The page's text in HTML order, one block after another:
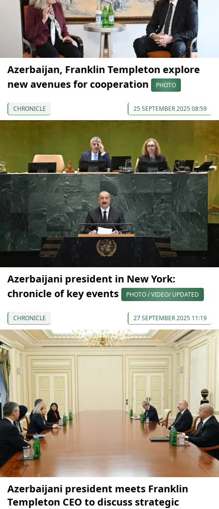
Azerbaijan, Franklin Templeton explore
new avenues for cooperation
PHOTO
CHRONICLE 25 SEPTEMBER 2025 08:59
Azerbaijani president in New York:
chronicle of key events
PHOTO / VIDEO/ UPDATED
CHRONICLE 27 SEPTEMBER 2025 11:19
Azerbaijani president meets Franklin
Templeton CEO to discuss strategic